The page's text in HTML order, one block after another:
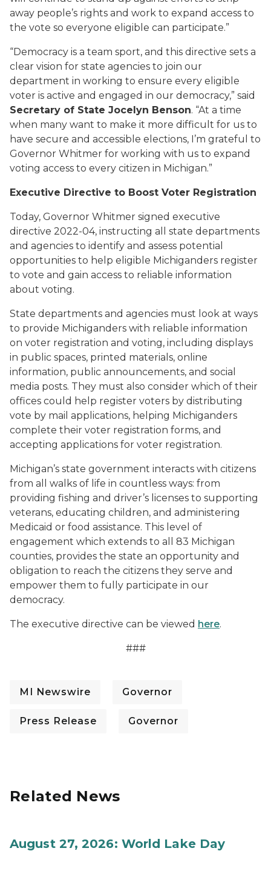
away people’s rights and work to expand access to
the vote so everyone eligible can participate.”
“Democracy is a team sport, and this directive sets a
clear vision for state agencies to join our
department in working to ensure every eligible
voter is active and engaged in our democracy,” said
Secretary of State Jocelyn Benson. “At a time
when many want to make it more difficult for us to
have secure and accessible elections, I’m grateful to
Governor Whitmer for working with us to expand
voting access to every citizen in Michigan.”
Executive Directive to Boost Voter Registration
Today, Governor Whitmer signed executive
directive 2022-04, instructing all state departments
and agencies to identify and assess potential
opportunities to help eligible Michiganders register
to vote and gain access to reliable information
about voting.
State departments and agencies must look at ways
to provide Michiganders with reliable information
on voter registration and voting, including displays
in public spaces, printed materials, online
information, public announcements, and social
media posts. They must also consider which of their
offices could help register voters by distributing
vote by mail applications, helping Michiganders
complete their voter registration forms, and
accepting applications for voter registration.
Michigan’s state government interacts with citizens
from all walks of life in countless ways: from
providing fishing and driver’s licenses to supporting
veterans, educating children, and administering
Medicaid or food assistance. This level of
engagement which extends to all 83 Michigan
counties, provides the state an opportunity and
obligation to reach the citizens they serve and
empower them to full y participate in our
democracy.
The executive directive can be viewed here.
###
MI Newswire Governor
Press Release Governor
Related News
August 27, 2026: World Lake Day